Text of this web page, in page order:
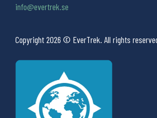
info@evertrek.se
Copyright 2026 © EverTrek. All rights